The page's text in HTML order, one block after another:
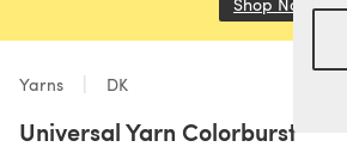
Yarns DK
Universal Yarn Colorburst